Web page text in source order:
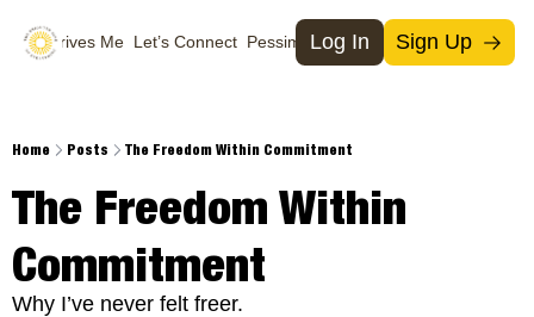
What Drives Me Let’s Connect Pessimists Support Us Social Media
Log In Sign Up
Home Posts The Freedom Within Commitment
The Freedom Within
Commitment
Why I’ve never felt freer.